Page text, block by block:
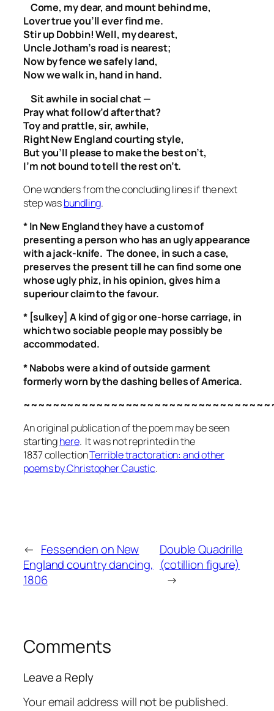
Come, my dear, and mount behind me,
Lover true you’ll ever find me.
Stir up Dobbin! Well, my dearest,
Uncle Jotham’s road is nearest;
Now by fence we safely land,
Now we walk in, hand in hand.
Sit awhile in social chat —
Pray what follow’d after that?
Toy and prattle, sir, awhile,
Right New England courting style,
But you’ll please to make the best on’t,
I’m not bound to tell the rest on’t.
One wonders from the concluding lines if the next
step wasbundling.
* In New England they have a custom of
presenting a person who has an ugly appearance
with a jack-knife. The donee, in such a case,
preserves the present till he can find some one
whose ugly phiz, in his opinion, gives him a
superiour claim to the favour.
* [sulkey] A kind of gig or one-horse carriage, in
which twosociable people may possibly be
accommodated.
* Nabobs were a kind of outside garment
formerly worn by the dashing belles of America.
An original publication of the poem may be seen
startinghere. It was not reprinted in the
1837 collectionTerrible tractoration: and other
poems by Christopher Caustic.
← Fessenden on New
England country dancing,
1806
Double Quadrille
(cotillion figure)
→
Comments
Leave a Reply
Your email address will not be published.